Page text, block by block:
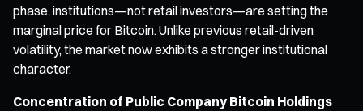
phase, institutions—not retail investors—are setting the
marginal price for Bitcoin. Unlike previous retail-driven
volatility, the market now exhibits a stronger institutional
character.
Concentration of Public Company Bitcoin Holdings